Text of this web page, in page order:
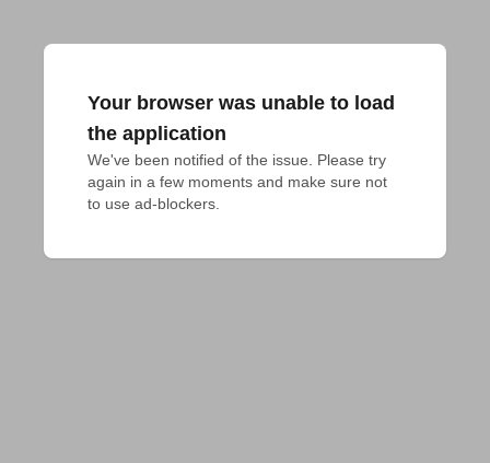
Your browser was unable to load
the application
We've been notified of the issue. Please try
again in a few moments and make sure not
to use ad-blockers.